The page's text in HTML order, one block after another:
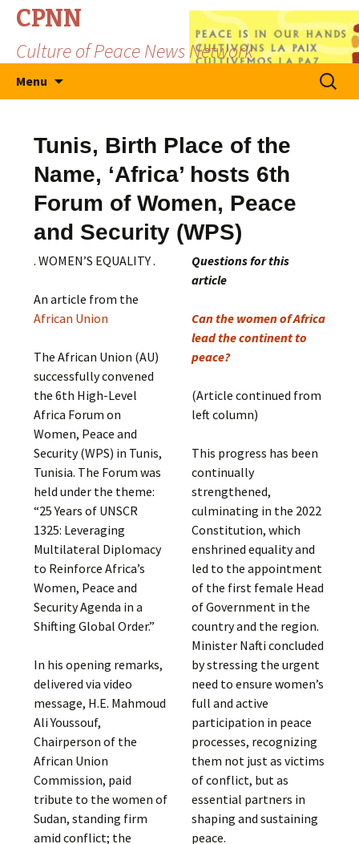
CPNN
Culture of Peace News Network
Menu
Search
for:
Tunis, Birth Place of the
Name, ‘Africa’ hosts 6th
Forum of Women, Peace
and Security (WPS)
. WOMEN’S EQUALITY .
An article from the
African Union
The African Union (AU)
successfully convened
the 6th High-Level
Africa Forum on
Women, Peace and
Security (WPS) in Tunis,
Tunisia. The Forum was
held under the theme:
“25 Years of UNSCR
1325: Leveraging
Multilateral Diplomacy
to Reinforce Africa’s
Women, Peace and
Security Agenda in a
Shifting Global Order.”
In his opening remarks,
delivered via video
message, H.E. Mahmoud
Ali Youssouf,
Chairperson of the
African Union
Commission, paid
tribute to the women of
Sudan, standing firm
amid conflict; the
Questions for this
article
Can the women of Africa
lead the continent to
peace?
(Article continued from
left column)
This progress has been
continually
strengthened,
culminating in the 2022
Constitution, which
enshrined equality and
led to the appointment
of the first female Head
of Government in the
country and the region.
Minister Nafti concluded
by stressing the urgent
need to ensure women’s
full and active
participation in peace
processes, recognizing
them not just as victims
of conflict, but as
essential partners in
shaping and sustaining
peace.